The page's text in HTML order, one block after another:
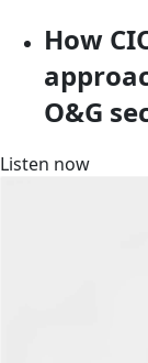
How
O&G
Listen now